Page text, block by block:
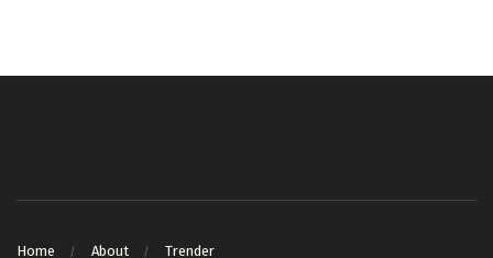
Home About Trender